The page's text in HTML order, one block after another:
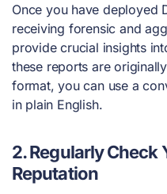
Once you have deployed
receiving forensic and
provide crucial insights
these reports are
format, you can use a
in plain English.
2.Regularly Check
Reputation